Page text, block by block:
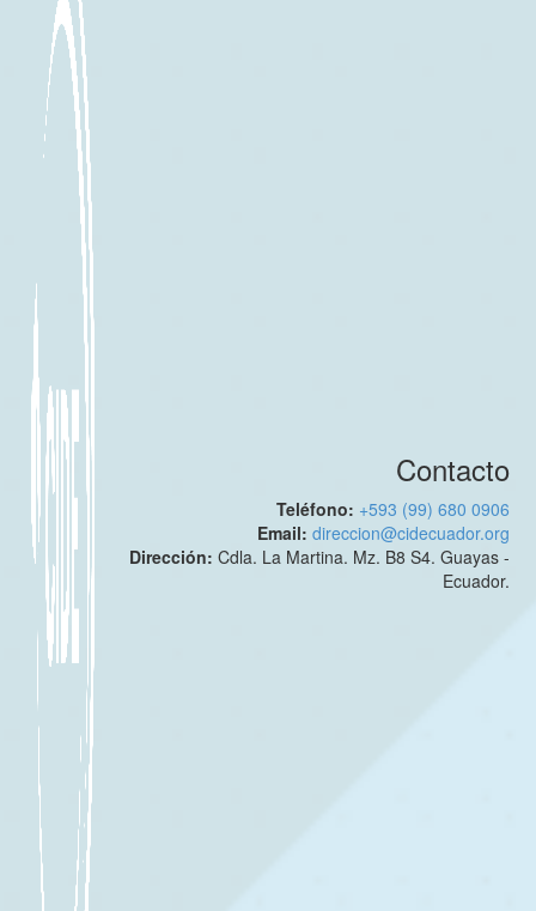
Contacto
Teléfono: +593 (99) 680 0906
Email:direccion@cidecuador.org
Dirección:Cdla. La Martina. Mz. B8 S4. Guayas -
Ecuador.